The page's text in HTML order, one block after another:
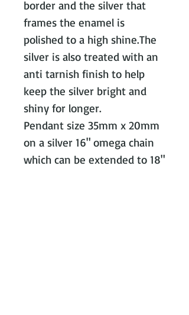
border and the silver that
frames the enamel is
polished to a high shine.The
silver is also treated with an
anti tarnish finish to help
keep the silver bright and
shiny for longer.
Pendant size 35mm x 20mm
on a silver 16" omega chain